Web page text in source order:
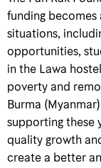
funding
situations,
opportunities,
in the Lawa
poverty and
Burma
supporting these
quality growth
create a better